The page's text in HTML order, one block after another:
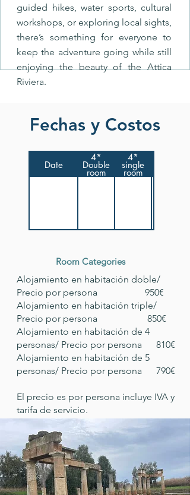
guided hikes, water sports, cultural
workshops, or exploring local sights,
there’s something for everyone to
keep the adventure going while still
enjoying the beauty of the Attica
Riviera.
Fechas y Costos
Date
4*
Double
room
4*
single
room
Room Categories
Alojamiento en habitación doble/
Precio por persona 950€
Alojamiento en habitación triple/
Precio por persona 850€
Alojamiento en habitación de 4
personas/ Precio por persona 810€
Alojamiento en habitación de 5
personas/ Precio por persona 790€
El precio es por persona incluye IVA y
tarifa de servicio.